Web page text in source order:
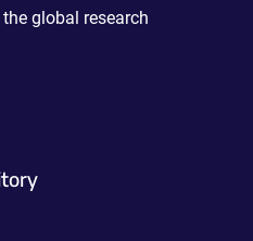
global research